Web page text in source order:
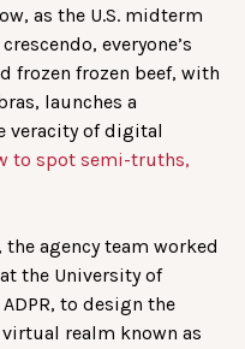
as the U.S. midterm
everyone’s
frozen frozen beef, with
launches a
veracity of digital
to spot semi-truths,
the agency team worked
the University of
ADPR, to design the
realm known as